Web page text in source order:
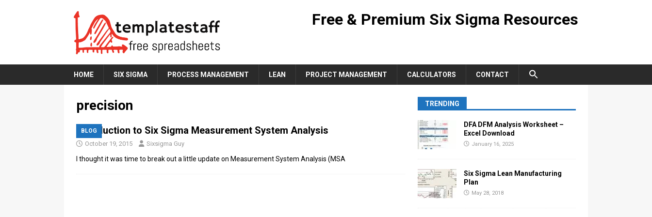
Free & Premium Six Sigma Resources
HOME SIX SIGMA PROCESS MANAGEMENT LEAN PROJECT MANAGEMENT CALCULATORS CONTACT
precision
BLOG
Introduction to Six Sigma Measurement System Analysis
October 19, 2015 Sixsigma Guy
I thought it was time to break out a little update on Measurement System Analysis (MSA
TRENDING
DFA DFM Analysis Worksheet –
Excel Download
January 16, 2025
Six Sigma Lean Manufacturing
Plan
May 28, 2018